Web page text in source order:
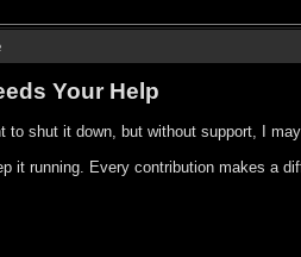
Your Help
to shut it down, but without support, I
it running. Every contribution makes a